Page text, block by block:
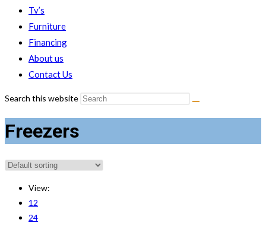
Tv’s
Furniture
Financing
About us
Contact Us
Search this website
Freezers
View:
12
24